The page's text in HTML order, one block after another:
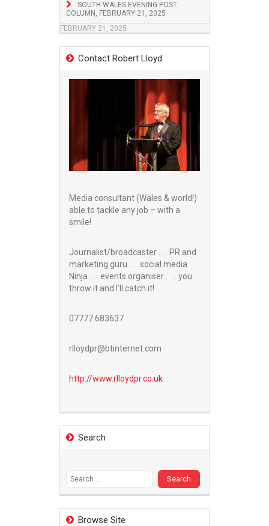
SOUTH WALES EVENING POST
COLUMN, FEBRUARY 21, 2025
FEBRUARY 21, 2025
Contact Robert Lloyd
Media consultant (Wales & world!)
able to tackle any job – with a
smile!
Journalist/broadcaster . . . PR and
marketing guru . . . social media
Ninja . . . events organiser . . . you
throw it and I’ll catch it!
07777 683637
rlloydpr@btinternet.com
http://www.rlloydpr.co.uk
Search
Browse Site